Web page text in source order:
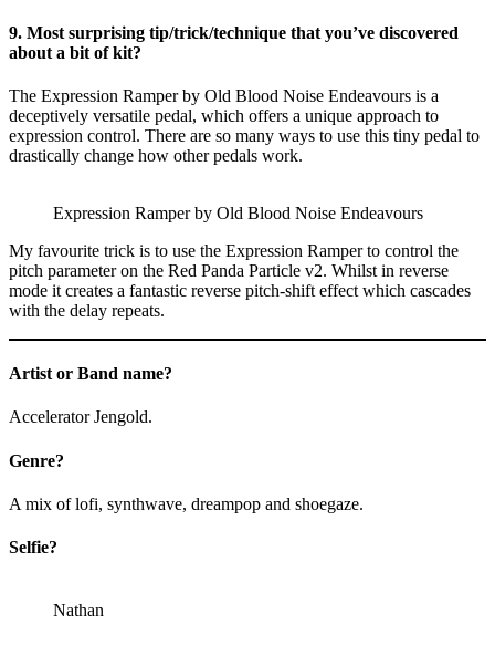
9. Most surprising tip/trick/technique that you’ve discovered
about a bit of kit?
The Expression Ramper by Old Blood Noise Endeavours is a
deceptively versatile pedal, which offers a unique approach to
expression control. There are so many ways to use this tiny pedal to
drastically change how other pedals work.
Expression Ramper by Old Blood Noise Endeavours
My favourite trick is to use the Expression Ramper to control the
pitch parameter on the Red Panda Particle v2. Whilst in reverse
mode it creates a fantastic reverse pitch-shift effect which cascades
with the delay repeats.
Artist or Band name?
Accelerator Jengold.
Genre?
A mix of lofi, synthwave, dreampop and shoegaze.
Selfie?
Nathan